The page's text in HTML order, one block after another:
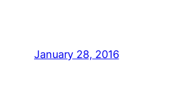
January 28, 2016